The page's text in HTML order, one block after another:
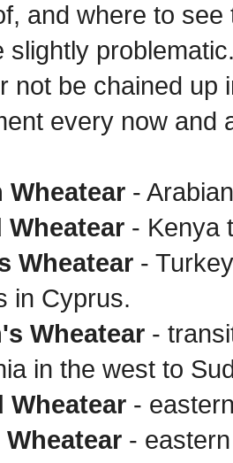
and where to
slightly
not be chained up
every now and
Wheatear -
Wheatear - Kenya
Wheatear -
in Cyprus.
Wheatear -
in the west to
Wheatear -
-